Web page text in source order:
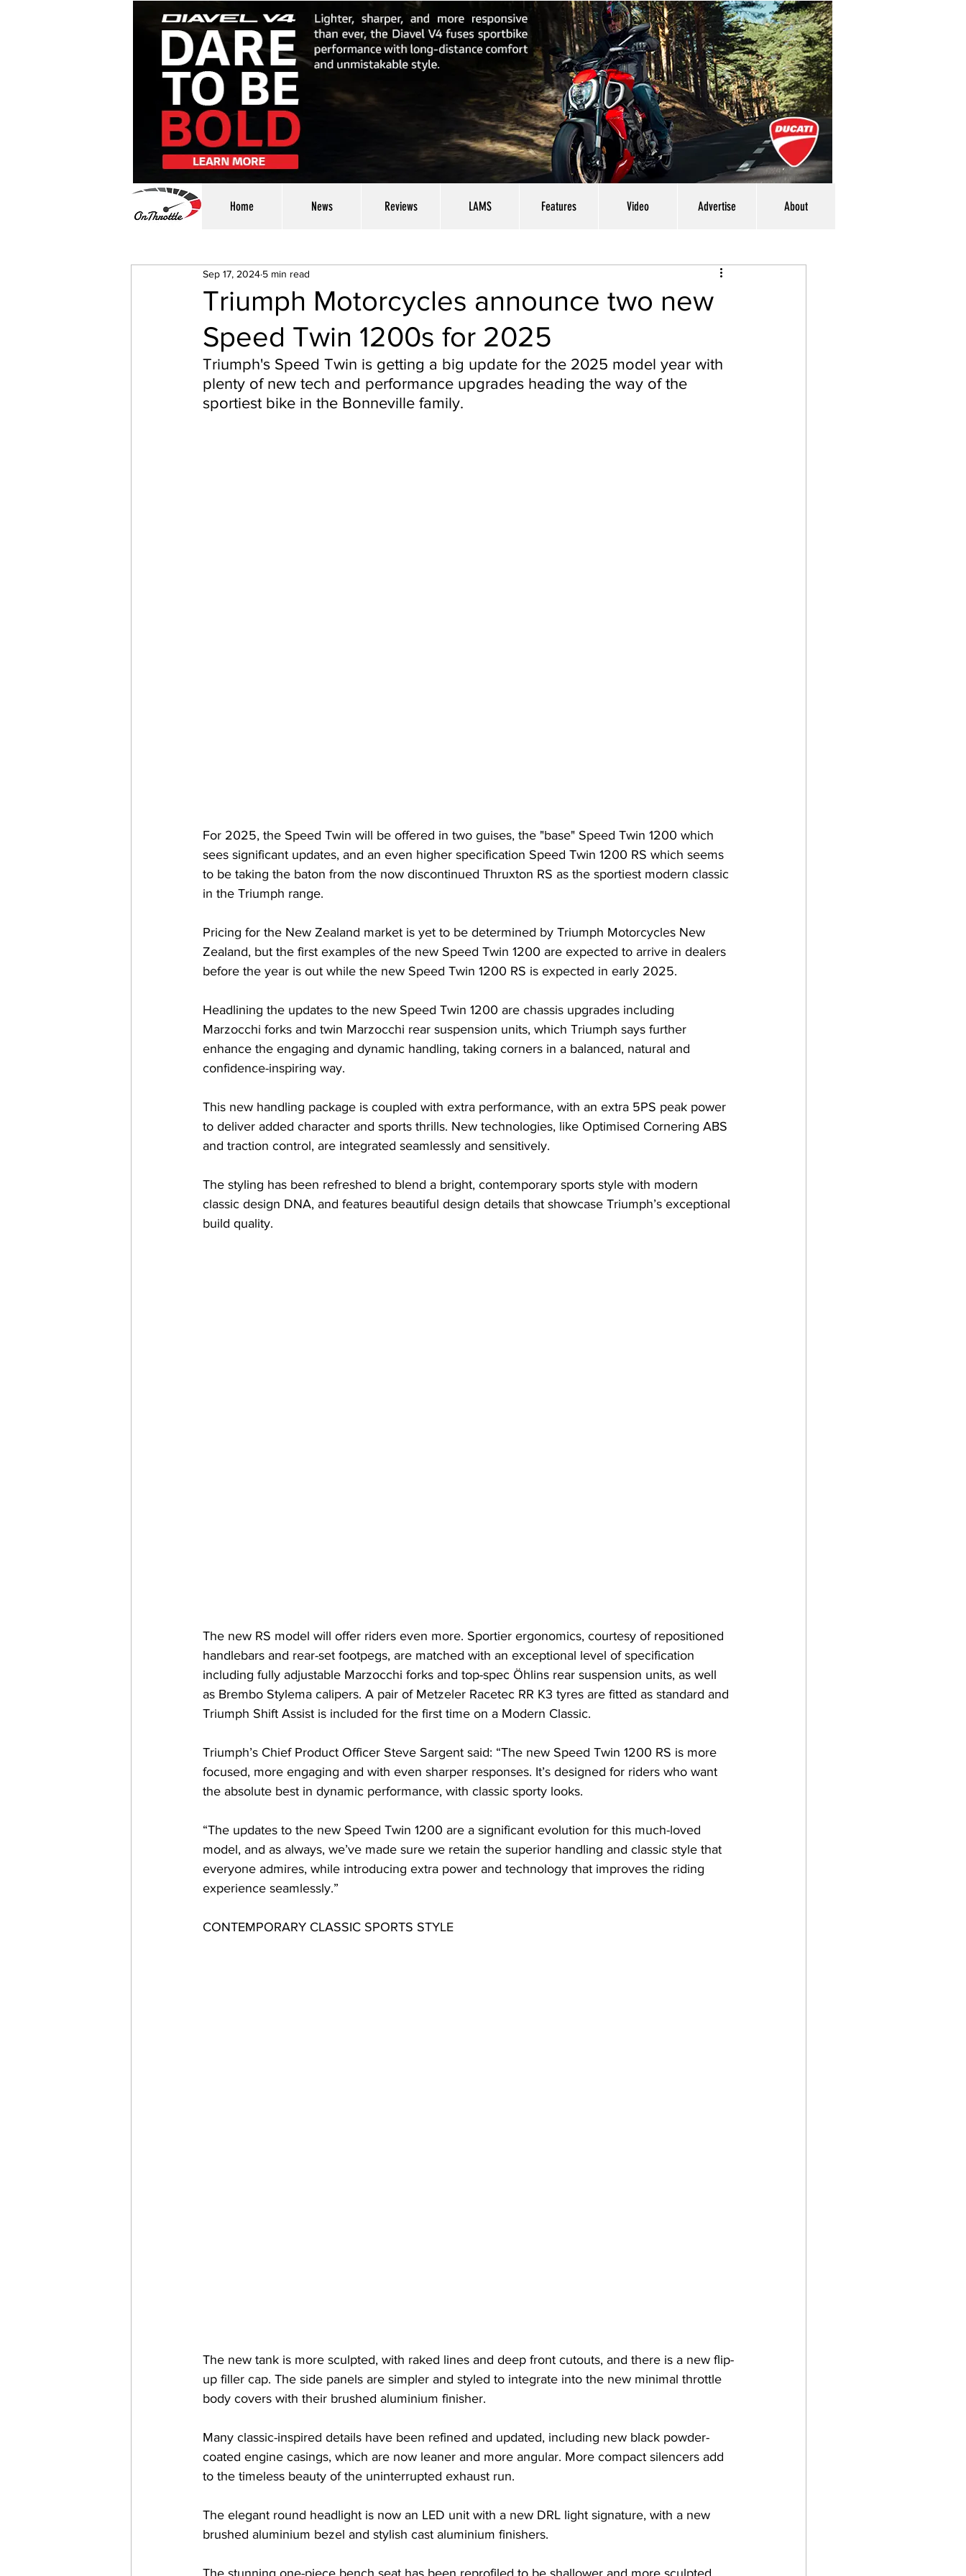
Home News Reviews LAMS Features Video Advertise About
Triumph Motorcycles announce two new
Speed Twin 1200s for 2025
Sep 17, 2024 5 min read
Triumph's Speed Twin is getting a big update for the 2025 model year with
plenty of new tech and performance upgrades heading the way of the
sportiest bike in the Bonneville family.
For 2025, the Speed Twin will be offered in two guises, the "base" Speed Twin 1200 which
sees significant updates, and an even higher specification Speed Twin 1200 RS which seems
to be taking the baton from the now discontinued Thruxton RS as the sportiest modern classic
in the Triumph range.
Pricing for the New Zealand market is yet to be determined by Triumph Motorcycles New
Zealand, but the first examples of the new Speed Twin 1200 are expected to arrive in dealers
before the year is out while the new Speed Twin 1200 RS is expected in early 2025.
Headlining the updates to the new Speed Twin 1200 are chassis upgrades including
Marzocchi forks and twin Marzocchi rear suspension units, which Triumph says further
enhance the engaging and dynamic handling, taking corners in a balanced, natural and
confidence-inspiring way.
This new handling package is coupled with extra performance, with an extra 5PS peak power
to deliver added character and sports thrills. New technologies, like Optimised Cornering ABS
and traction control, are integrated seamlessly and sensitively.
The styling has been refreshed to blend a bright, contemporary sports style with modern
classic design DNA, and features beautiful design details that showcase Triumph’s exceptional
build quality.
The new RS model will offer riders even more. Sportier ergonomics, courtesy of repositioned
handlebars and rear-set footpegs, are matched with an exceptional level of specification
including fully adjustable Marzocchi forks and top-spec Öhlins rear suspension units, as well
as Brembo Stylema calipers. A pair of Metzeler Racetec RR K3 tyres are fitted as standard and
Triumph Shift Assist is included for the first time on a Modern Classic.
Triumph’s Chief Product Officer Steve Sargent said: “The new Speed Twin 1200 RS is more
focused, more engaging and with even sharper responses. It’s designed for riders who want
the absolute best in dynamic performance, with classic sporty looks.
“The updates to the new Speed Twin 1200 are a significant evolution for this much-loved
model, and as always, we’ve made sure we retain the superior handling and classic style that
everyone admires, while introducing extra power and technology that improves the riding
experience seamlessly.”
CONTEMPORARY CLASSIC SPORTS STYLE
The new tank is more sculpted, with raked lines and deep front cutouts, and there is a new flip-
up filler cap. The side panels are simpler and styled to integrate into the new minimal throttle
body covers with their brushed aluminium finisher.
Many classic-inspired details have been refined and updated, including new black powder-
coated engine casings, which are now leaner and more angular. More compact silencers add
to the timeless beauty of the uninterrupted exhaust run.
The elegant round headlight is now an LED unit with a new DRL light signature, with a new
brushed aluminium bezel and stylish cast aluminium finishers.
The stunning one-piece bench seat has been reprofiled to be shallower and more sculpted,